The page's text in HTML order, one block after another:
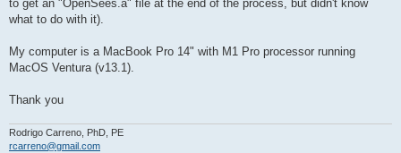
to get an "OpenSees.a" file at the end of the process, but didn't know
what to do with it).
My computer is a MacBook Pro 14" with M1 Pro processor running
MacOS Ventura (v13.1).
Thank you
Rodrigo Carreno, PhD, PE
rcarreno@gmail.com